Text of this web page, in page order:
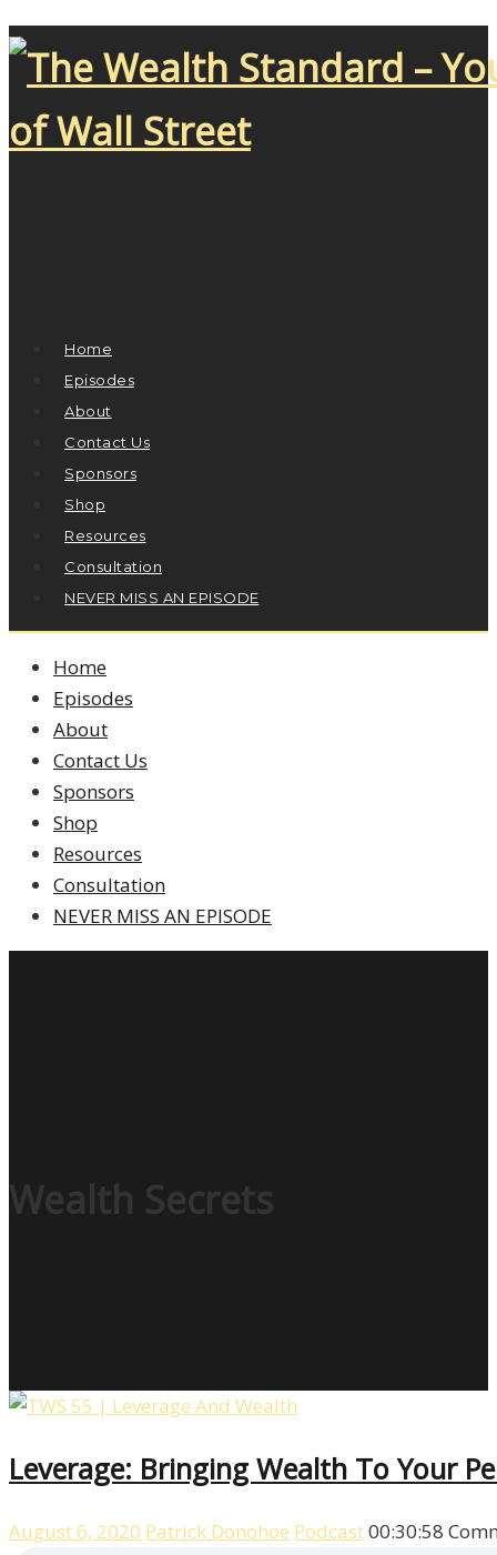
Home
Episodes
About
Contact Us
Sponsors
Shop
Resources
Consultation
NEVER MISS AN EPISODE
Home
Episodes
About
Contact Us
Sponsors
Shop
Resources
Consultation
NEVER MISS AN EPISODE
Wealth Secrets
Leverage: Bringing Wealth To Your
August 6, 2020 Patrick Donohoe Podcast00:30:58